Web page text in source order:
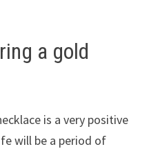
a gold
is a very positive
will be a period of